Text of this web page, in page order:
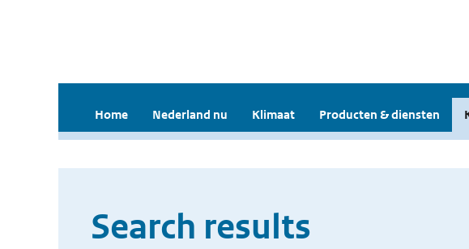
Home Nederland nu Klimaat Producten & diensten
Search results